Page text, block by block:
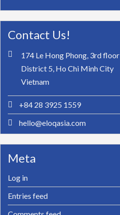
Contact Us!
174 Le Hong Phong, 3rd floor
District 5, Ho Chi Minh City
Vietnam
+84 28 3925 1559
hello@eloqasia.com
Meta
Log in
Entries feed